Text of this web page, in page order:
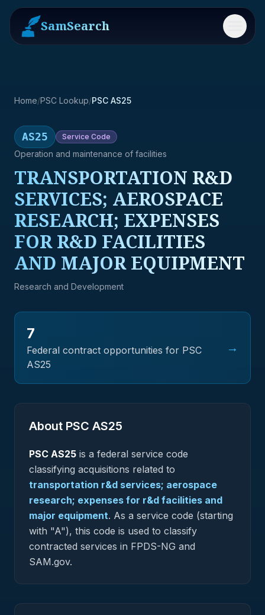
SamSearch Menu
Home/PSC Lookup/PSC AS25
AS25 Service Code
Operation and maintenance of facilities
TRANSPORTATION R&D
SERVICES; AEROSPACE
RESEARCH; EXPENSES
FOR R&D FACILITIES
AND MAJOR EQUIPMENT
Research and Development
7
Federal contract opportunities for PSC
AS25
→
About PSC AS25
PSC AS25 is a federal service code
classifying acquisitions related to
transportation r&d services; aerospace
research; expenses for r&d facilities and
major equipment. As a service code (starting
with "A"), this code is used to classify
contracted services in FPDS-NG and
SAM.gov.